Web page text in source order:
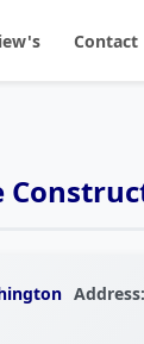
Contact
Address: